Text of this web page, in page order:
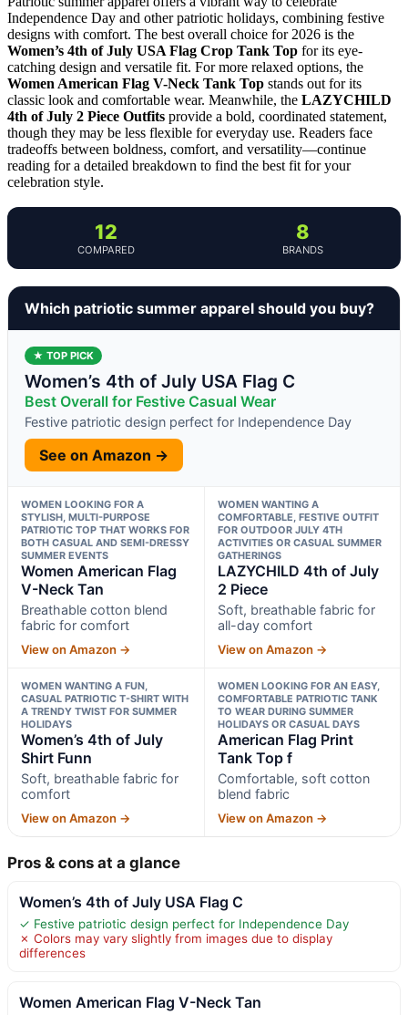
Independence Day and other patriotic holidays, combining festive
designs with comfort. The best overall choice for 2026 is the
Women’s 4th of July USA Flag Crop Tank Top for its eye-
catching design and versatile fit. For more relaxed options, the
Women American Flag V-Neck Tank Top stands out for its
classic look and comfortable wear. Meanwhile, the LAZYCHILD
4th of July 2 Piece Outfits provide a bold, coordinated statement,
though they may be less flexible for everyday use. Readers face
tradeoffs between boldness, comfort, and versatility—continue
reading for a detailed breakdown to find the best fit for your
celebration style.
12
COMPARED
8
BRANDS
Which patriotic summer apparel should you buy?
★ TOP PICK
Women’s 4th of July USA Flag C
Best Overall for Festive Casual Wear
Festive patriotic design perfect for Independence Day
See on Amazon →
WOMEN LOOKING FOR A
STYLISH, MULTI-PURPOSE
PATRIOTIC TOP THAT WORKS FOR
BOTH CASUAL AND SEMI-DRESSY
SUMMER EVENTS
Women American Flag
V-Neck Tan
Breathable cotton blend
fabric for comfort
View on Amazon →
WOMEN WANTING A
COMFORTABLE, FESTIVE OUTFIT
FOR OUTDOOR JULY 4TH
ACTIVITIES OR CASUAL SUMMER
GATHERINGS
LAZYCHILD 4th of July
2 Piece
Soft, breathable fabric for
all-day comfort
View on Amazon →
WOMEN WANTING A FUN,
CASUAL PATRIOTIC T-SHIRT WITH
A TRENDY TWIST FOR SUMMER
HOLIDAYS
Women’s 4th of July
Shirt Funn
Soft, breathable fabric for
comfort
View on Amazon →
WOMEN LOOKING FOR AN EASY,
COMFORTABLE PATRIOTIC TANK
TO WEAR DURING SUMMER
HOLIDAYS OR CASUAL DAYS
American Flag Print
Tank Top f
Comfortable, soft cotton
blend fabric
View on Amazon →
Pros & cons at a glance
Women’s 4th of July USA Flag C
✓ Festive patriotic design perfect for Independence Day
✗ Colors may vary slightly from images due to display
differences
Women American Flag V-Neck Tan